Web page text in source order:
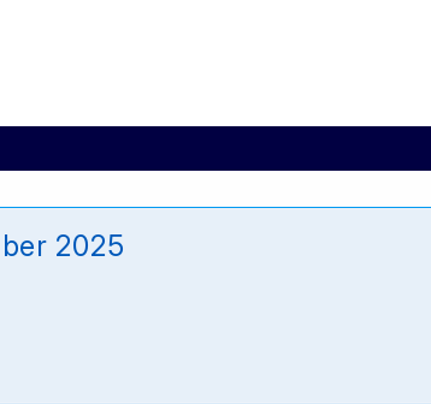
2025